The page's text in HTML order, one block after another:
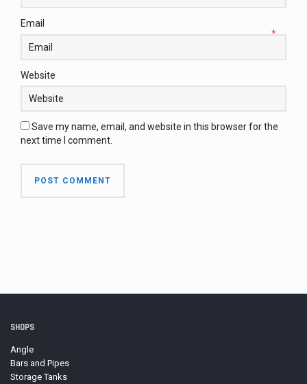
Email
*
Website
Save my name, email, and website in this browser for the
next time I comment.
SHOPS
Angle
Bars and Pipes
Storage Tanks